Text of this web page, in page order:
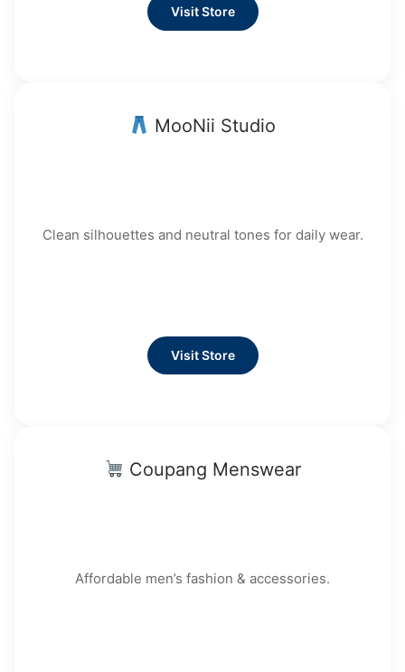
Visit Store
MooNii Studio
Clean silhouettes and neutral tones for daily wear.
Visit Store
Coupang Menswear
Affordable men’s fashion & accessories.